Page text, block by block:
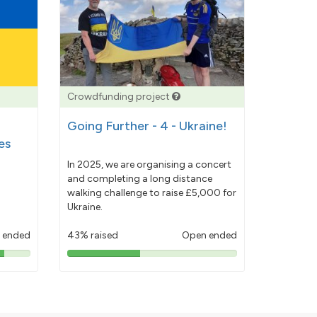
Crowdfunding project
Going Further - 4 - Ukraine!
In 2025, we are organising a concert
and completing a long distance
walking challenge to raise £5,000 for
Ukraine.
43% raised Open ended
43%